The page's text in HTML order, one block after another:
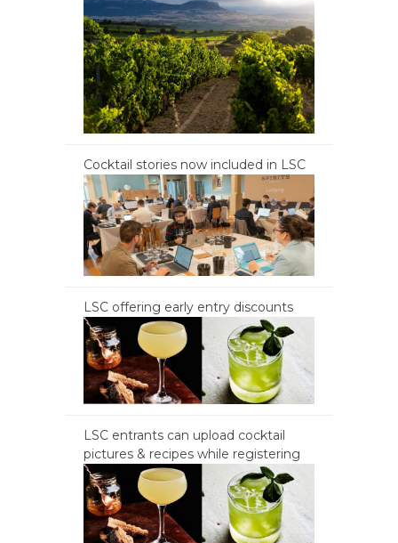
Cocktail stories now included in LSC
LSC offering early entry discounts
LSC entrants can upload cocktail
pictures & recipes while registering